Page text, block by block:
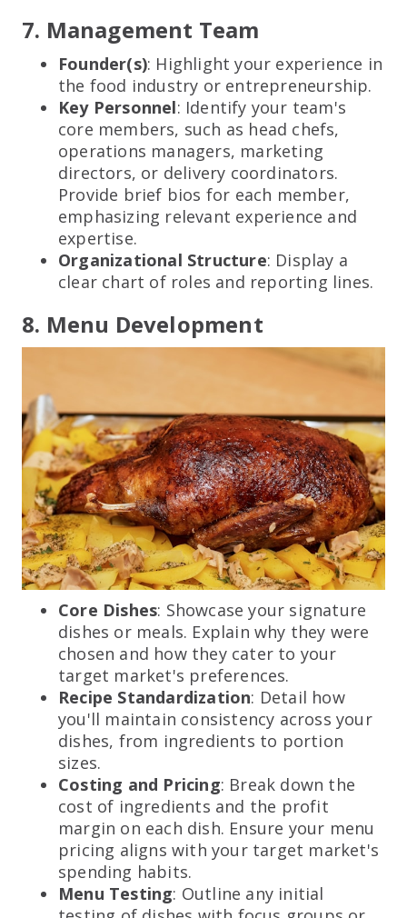
7. Management Team
Founder(s): Highlight your experience in
the food industry or entrepreneurship.
Key Personnel: Identify your team's
core members, such as head chefs,
operations managers, marketing
directors, or delivery coordinators.
Provide brief bios for each member,
emphasizing relevant experience and
expertise.
Organizational Structure: Display a
clear chart of roles and reporting lines.
8. Menu Development
Core Dishes: Showcase your signature
dishes or meals. Explain why they were
chosen and how they cater to your
target market's preferences.
Recipe Standardization: Detail how
you'll maintain consistency across your
dishes, from ingredients to portion
sizes.
Costing and Pricing: Break down the
cost of ingredients and the profit
margin on each dish. Ensure your menu
pricing aligns with your target market's
spending habits.
Menu Testing: Outline any initial